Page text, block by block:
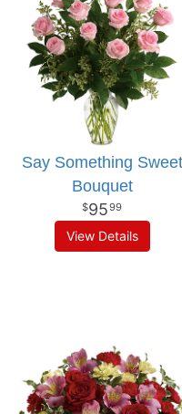
Say Something Sweet
Bouquet
9599
View Details